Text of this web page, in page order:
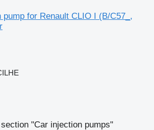
pump for Renault CLIO I (B/C57_,
"Car injection pumps"